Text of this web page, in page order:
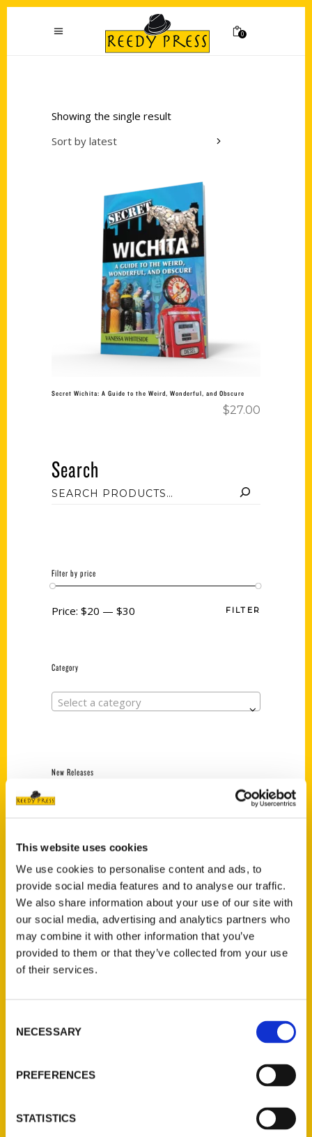
This website uses cookies
We use cookies to personalise content and ads, to
provide social media features and to analyse our traffic.
We also share information about your use of our site with
our social media, advertising and analytics partners who
may combine it with other information that you’ve
provided to them or that they’ve collected from your use
of their services.
Selection
NECESSARY
PREFERENCES
STATISTICS
0
Showing the single result
Sort by latest
Add to cart
Secret Wichita: A Guide to the Weird, Wonderful, and Obscure
$27.00
Search
Filter by price
FILTER
Price: $20 — $30
Category
Select a category
New Releases
$18.00
Jefferson Barracks:
Defending the United
States Since 1826, An
Illustrated Timeline
(Preorder)